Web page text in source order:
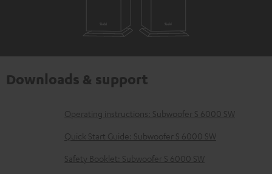
Downloads & support
D
o
Operating instructions: Subwoofer S 6000 SW
Quick Start Guide: Subwoofer S 6000 SW
Safety Booklet: Subwoofer S 6000 SW